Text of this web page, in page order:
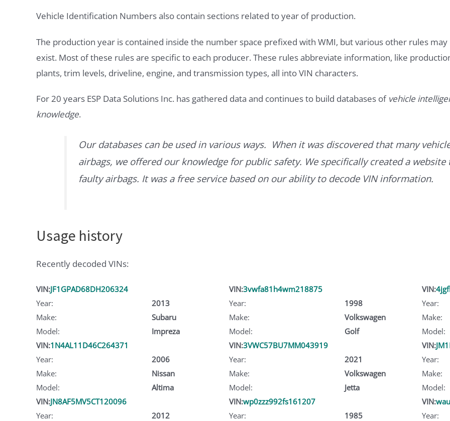
Vehicle Identification Numbers also contain sections related to year of production.
The production year is contained inside the number space prefixed with WMI, but various other rules may
exist. Most of these rules are specific to each producer. These rules abbreviate information, like
plants, trim levels, driveline, engine, and transmission types, all into VIN characters.
For 20 years ESP Data Solutions Inc. has gathered data and continues to build databases of vehicle
knowledge.
Our databases can be used in various ways. When it was discovered that many
airbags, we offered our knowledge for public safety. We specifically created a website
faulty airbags. It was a free service based on our ability to decode VIN information.
Usage history
Recently decoded VINs:
VIN:JF1GPAD68DH206324
Year:
2013
Make:
Subaru
Model:
Impreza
VIN:3vwfa81h4wm218875
Year:
1998
Make:
Volkswagen
Model:
Golf
VIN:
Year:
Make:
Model:
VIN:1N4AL11D46C264371
Year:
2006
Make:
Nissan
Model:
Altima
VIN:3VWC57BU7MM043919
Year:
2021
Make:
Volkswagen
Model:
Jetta
VIN:
Year:
Make:
Model:
VIN:JN8AF5MV5CT120096
Year:
2012
VIN:wp0zzz992fs161207
Year:
1985
VIN:
Year: